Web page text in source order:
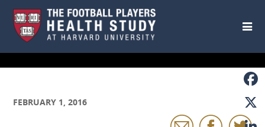
Skip to main content
FEBRUARY 1, 2016
X